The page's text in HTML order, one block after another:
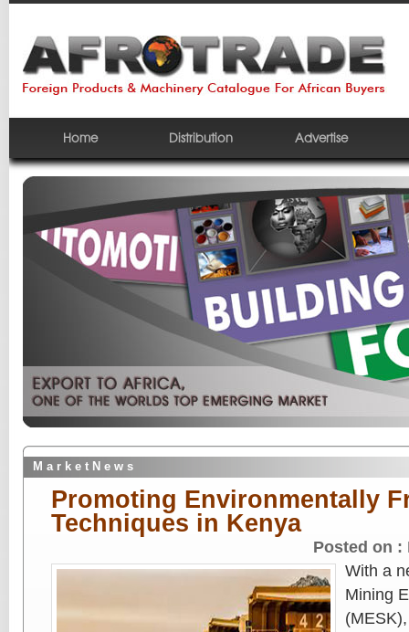
Home Distribution Advertise
M a r k e t N e w s
Promoting Environmentally
Techniques in Kenya
Posted on :
With a
Mining